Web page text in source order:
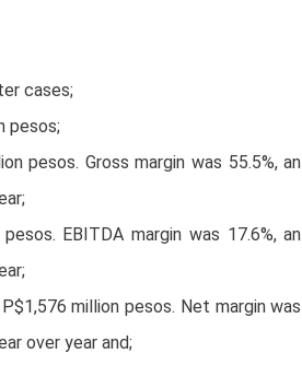
cases;
pesos;
pesos. Gross margin was 55.5%, an
EBITDA margin was 17.6%, an
million pesos. Net margin was
over year and;